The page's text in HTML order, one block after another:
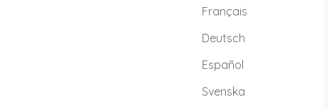
Français
Deutsch
Español
Svenska